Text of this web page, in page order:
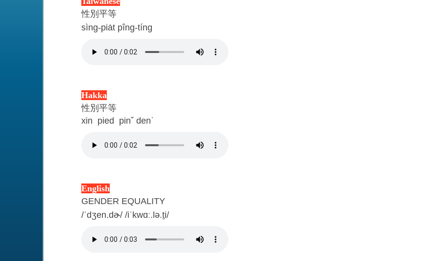
性別平等
sìng-pia̍t pîng-tíng
Hakka
性別平等
xin pied pinˇ denˋ
English
GENDER EQUALITY
/ˈdʒen.dɚ/ /iˈkwɑː.lə.t̬i/